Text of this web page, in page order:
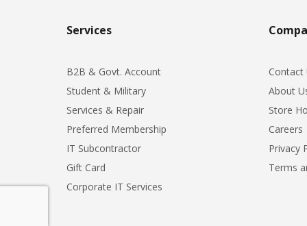
Services
B2B & Govt. Account
Student & Military
Services & Repair
Preferred Membership
IT Subcontractor
Gift Card
Corporate IT Services
Contact
About
Store
Careers
Privacy
Terms